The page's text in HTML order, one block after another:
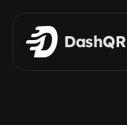
Skip to main content
DashQR